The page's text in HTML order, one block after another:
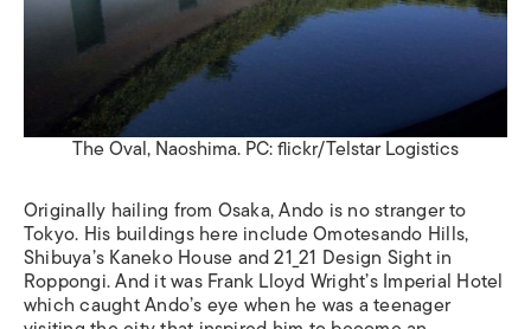
The Oval, Naoshima. PC: flickr/Telstar Logistics
Originally hailing from Osaka, Ando is no stranger to
Tokyo. His buildings here include Omotesando Hills,
Shibuya’s Kaneko House and 21_21 Design Sight in
Roppongi. And it was Frank Lloyd Wright’s Imperial Hotel
which caught Ando’s eye when he was a teenager